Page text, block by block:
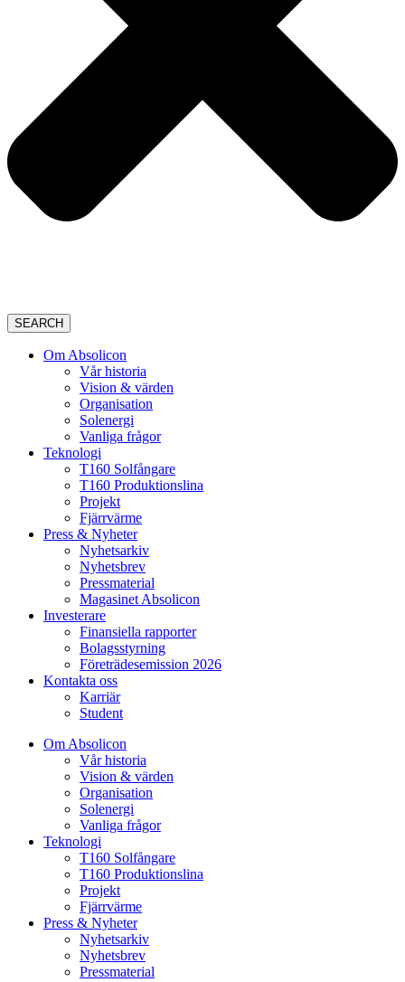
SEARCH
Om Absolicon
Vår historia
Vision & värden
Organisation
Solenergi
Vanliga frågor
Teknologi
T160 Solfångare
T160 Produktionslina
Projekt
Fjärrvärme
Press & Nyheter
Nyhetsarkiv
Nyhetsbrev
Pressmaterial
Magasinet Absolicon
Investerare
Finansiella rapporter
Bolagsstyrning
Företrädesemission 2026
Kontakta oss
Karriär
Student
Om Absolicon
Vår historia
Vision & värden
Organisation
Solenergi
Vanliga frågor
Teknologi
T160 Solfångare
T160 Produktionslina
Projekt
Fjärrvärme
Press & Nyheter
Nyhetsarkiv
Nyhetsbrev
Pressmaterial